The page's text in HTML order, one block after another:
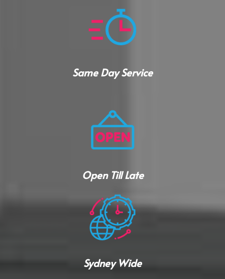
Same Day Service
Open Till Late
Sydney Wide